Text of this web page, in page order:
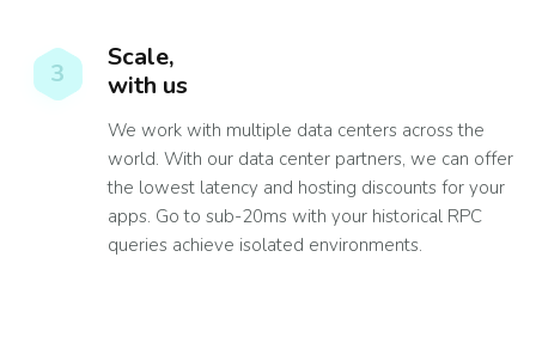
3
Scale,
with us
We work with multiple data centers across the
world. With our data center partners, we can offer
the lowest latency and hosting discounts for your
apps. Go to sub-20ms with your historical RPC
queries achieve isolated environments.